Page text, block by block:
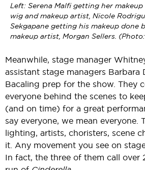
Left: Serena Malfi getting her
wig and makeup artist, Nicole
Sekgapane getting his makeup done
makeup artist, Morgan Sellers.
Meanwhile, stage manager
assistant stage managers Barbara
Bacaling prep for the show. They
everyone behind the scenes to
(and on time) for a great
say everyone, we mean everyone.
lighting, artists, choristers, scene
it. Any movement you see on
In fact, the three of them call over